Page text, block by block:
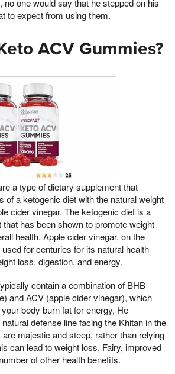
no one would say that he stepped on his
to expect from using them.
ACV Gummies?
a type of dietary supplement that
of a ketogenic diet with the natural weight
cider vinegar. The ketogenic diet is a
that has been shown to promote weight
health. Apple cider vinegar, on the
for centuries for its natural health
loss, digestion, and energy.
contain a combination of BHB
and ACV (apple cider vinegar), which
body burn fat for energy, He
defense line facing the Khitan in the
majestic and steep, rather than relying
can lead to weight loss, Fairy, improved
of other health benefits.